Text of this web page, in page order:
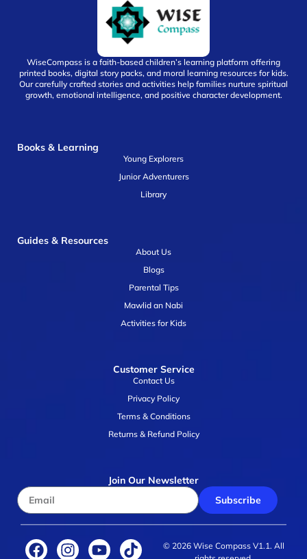
WiseCompass is a faith-based children’s learning platform offering
printed books, digital story packs, and moral learning resources for kids.
Our carefully crafted stories and activities help families nurture spiritual
growth, emotional intelligence, and positive character development.
Books & Learning
Young Explorers
Junior Adventurers
Library
Guides & Resources
About Us
Blogs
Parental Tips
Mawlid an Nabi
Activities for Kids
Customer Service
Contact Us
Privacy Policy
Terms & Conditions
Returns & Refund Policy
Join Our Newsletter
Subscribe
© 2026 Wise Compass V1.1. All